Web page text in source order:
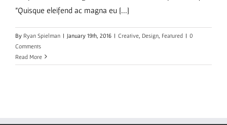
"Quisque eleifend ac magna eu [...]
By Ryan Spielman | January 19th, 2016 | Creative Design Featured | 0
Comments
Read More